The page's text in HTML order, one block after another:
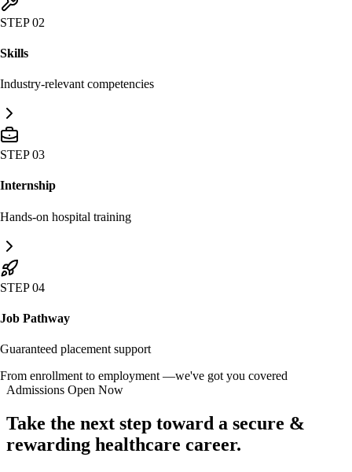
STEP 02
Skills
Industry-relevant competencies
STEP 03
Internship
Hands-on hospital training
STEP 04
Job Pathway
Guaranteed placement support
From enrollment to employment —we've got you covered
Admissions Open Now
Take the next step toward a secure &
rewarding healthcare career.